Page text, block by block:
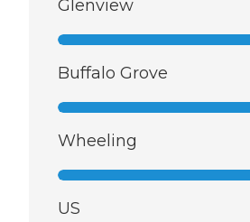
Glenview
Buffalo Grove
Wheeling
US